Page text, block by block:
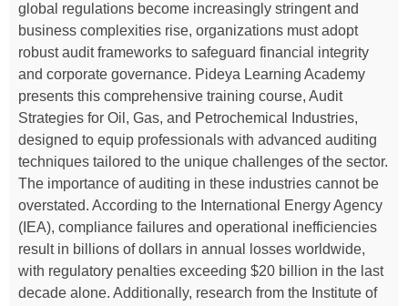
global regulations become increasingly stringent and
business complexities rise, organizations must adopt
robust audit frameworks to safeguard financial integrity
and corporate governance. Pideya Learning Academy
presents this comprehensive training course, Audit
Strategies for Oil, Gas, and Petrochemical Industries,
designed to equip professionals with advanced auditing
techniques tailored to the unique challenges of the sector.
The importance of auditing in these industries cannot be
overstated. According to the International Energy Agency
(IEA), compliance failures and operational inefficiencies
result in billions of dollars in annual losses worldwide,
with regulatory penalties exceeding $20 billion in the last
decade alone. Additionally, research from the Institute of